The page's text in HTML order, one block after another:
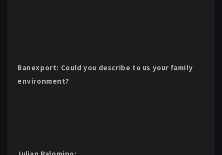
Banexport: Could you describe to us your family
environment?